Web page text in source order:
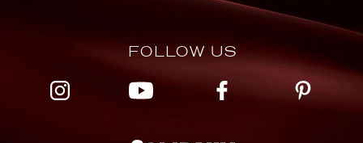
FOLLOW US